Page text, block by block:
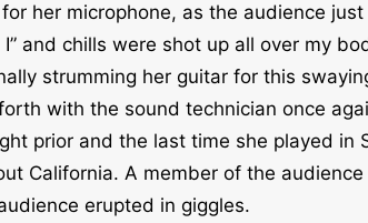
or her microphone, as the audience
and chills were shot up all over my
strumming her guitar for this
with the sound technician once
prior and the last time she played
California. A member of the audience
erupted in giggles.